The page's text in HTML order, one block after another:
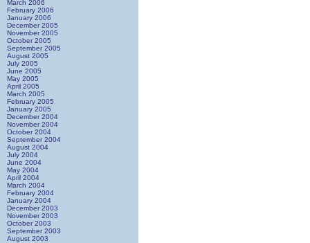
March 2006
February 2006
January 2006
December 2005
November 2005
October 2005
September 2005
August 2005
July 2005
June 2005
May 2005
April 2005
March 2005
February 2005
January 2005
December 2004
November 2004
October 2004
September 2004
August 2004
July 2004
June 2004
May 2004
April 2004
March 2004
February 2004
January 2004
December 2003
November 2003
October 2003
September 2003
August 2003